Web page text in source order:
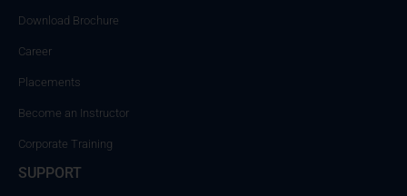
Download Brochure
Career
Placements
Become an Instructor
Corporate Training
SUPPORT